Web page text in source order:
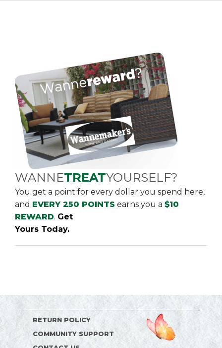
WANNETREATYOURSELF?
You get a point for every dollar you spend here,
and EVERY 250 POINTS earns you a $10
REWARD. Get
Yours Today.
RETURN POLICY
COMMUNITY SUPPORT